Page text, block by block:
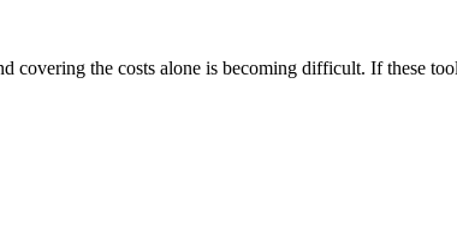
covering the costs alone is becoming difficult. If these